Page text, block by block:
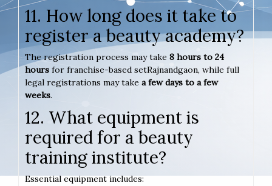
11. How long does it take to
register a beauty academy?
The registration process may take 8 hours to 24
hours for franchise-based setRajnandgaon, while full
legal registrations may take a few days to a few
weeks.
12. What equipment is
required for a beauty
training institute?
Essential equipment includes: